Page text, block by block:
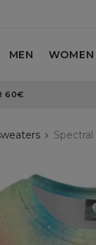
MEN WOMEN
60€